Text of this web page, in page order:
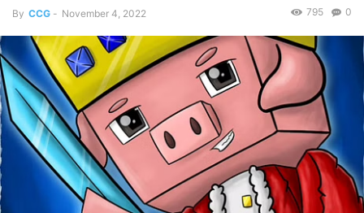
By CCG - November 4, 2022 0
795